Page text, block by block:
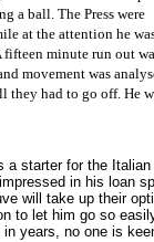
a ball. The Press were
at the attention he
fifteen minute run out
movement was
they had to go off. He
a starter for the Italian
in his loan
will take up their
to let him go so
years, no one is